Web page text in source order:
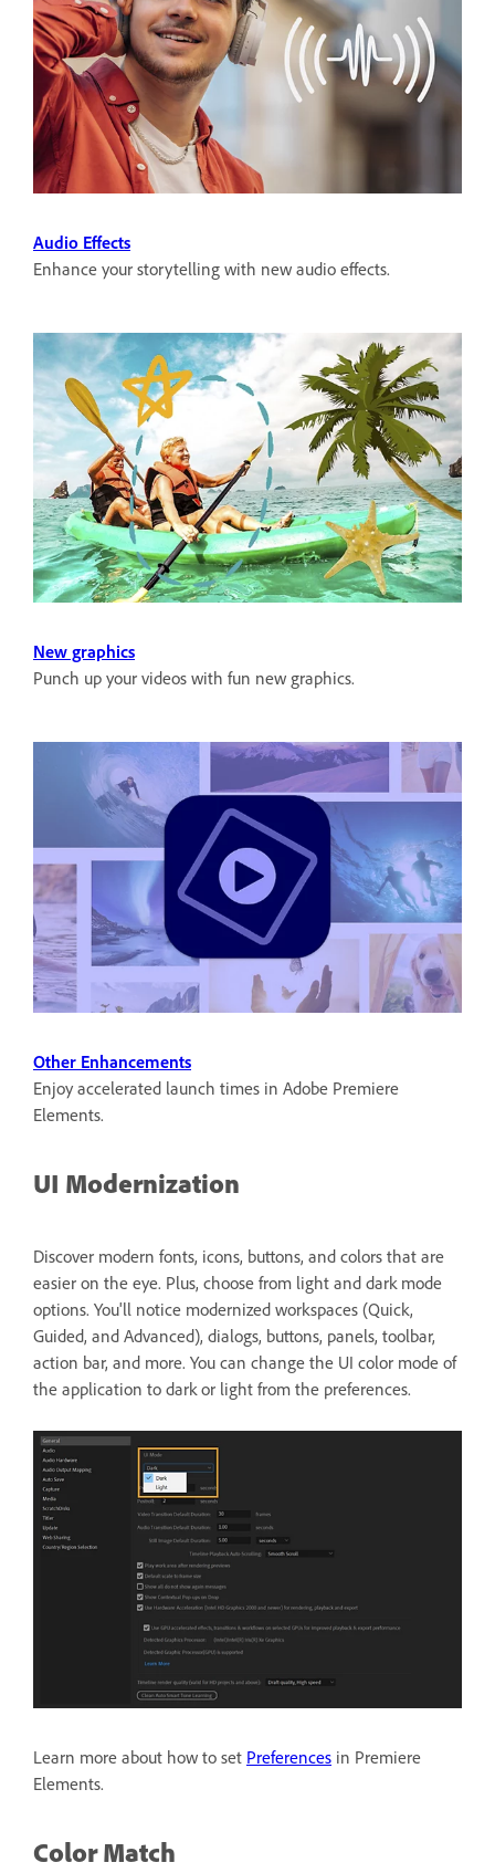
Audio Effects
Enhance your storytelling with new audio effects.
New graphics
Punch up your videos with fun new graphics.
Other Enhancements
Enjoy accelerated launch times in Adobe Premiere
Elements.
UI Modernization
Discover modern fonts, icons, buttons, and colors that are
easier on the eye. Plus, choose from light and dark mode
options. You'll notice modernized workspaces (Quick,
Guided, and Advanced), dialogs, buttons, panels, toolbar,
action bar, and more. You can change the UI color mode of
the application to dark or light from the preferences.
Learn more about how to set Preferences in Premiere
Elements.
Color Match